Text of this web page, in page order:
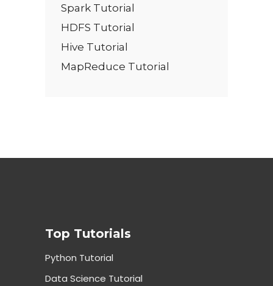
Spark Tutorial
HDFS Tutorial
Hive Tutorial
MapReduce Tutorial
Top Tutorials
Python Tutorial
Data Science Tutorial